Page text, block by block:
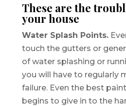
These are the
your house
Water Splash Points.
touch the gutters or
of water splashing or
you will have to regularly
failure. Even the best
begins to give in to the